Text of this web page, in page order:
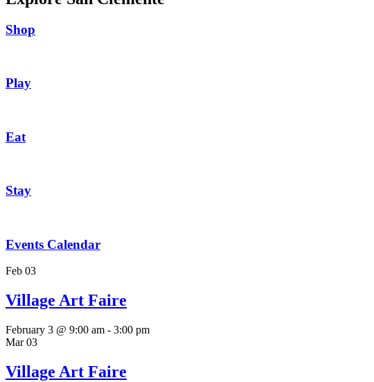
Shop
Play
Eat
Stay
Events Calendar
Feb 03
Village Art Faire
February 3 @ 9:00 am - 3:00 pm
Mar03
Village Art Faire